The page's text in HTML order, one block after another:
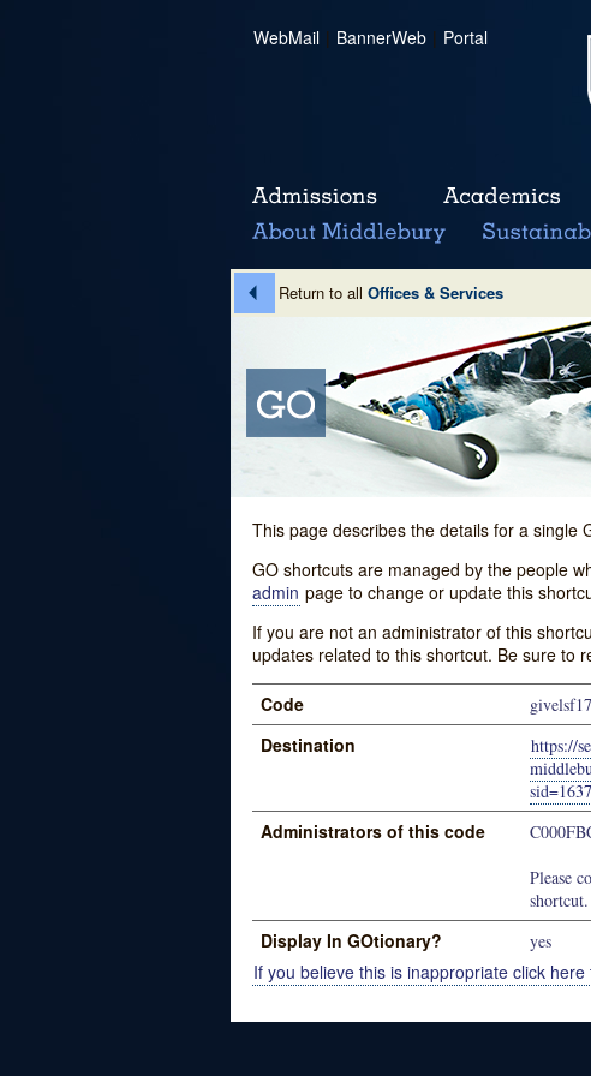
WebMail | BannerWeb | Portal
Return to all Offices & Services
This page describes the details for a single
GO shortcuts are managed by the people
admin page to change or update this
If you are not an administrator of this
updates related to this shortcut. Be sure to
Code
Destination
https://
Administrators of this code
Please
shortcut.
Display In GOtionary? yes
If you believe this is inappropriate click